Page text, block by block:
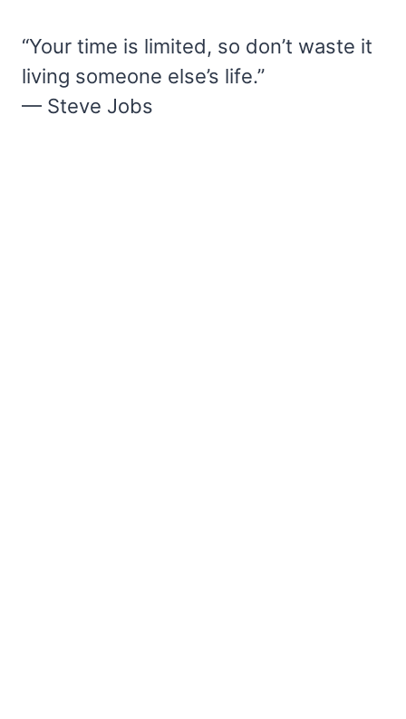
“Your time is limited, so don’t waste it
living someone else’s life.”
— Steve Jobs